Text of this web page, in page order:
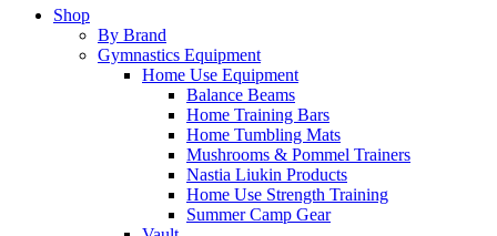
Shop
By Brand
Gymnastics Equipment
Home Use Equipment
Balance Beams
Home Training Bars
Home Tumbling Mats
Mushrooms & Pommel Trainers
Nastia Liukin Products
Home Use Strength Training
Summer Camp Gear